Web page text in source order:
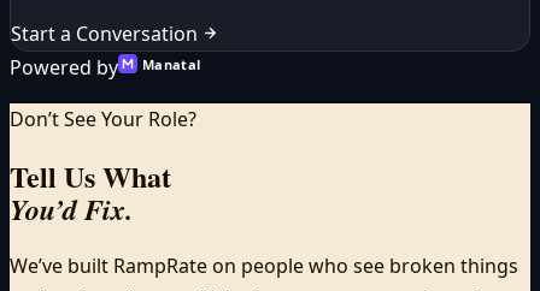
Start a Conversation
Powered by
Manatal
Don’t See Your Role?
Tell Us What
You’d Fix.
We’ve built RampRate on people who see broken things